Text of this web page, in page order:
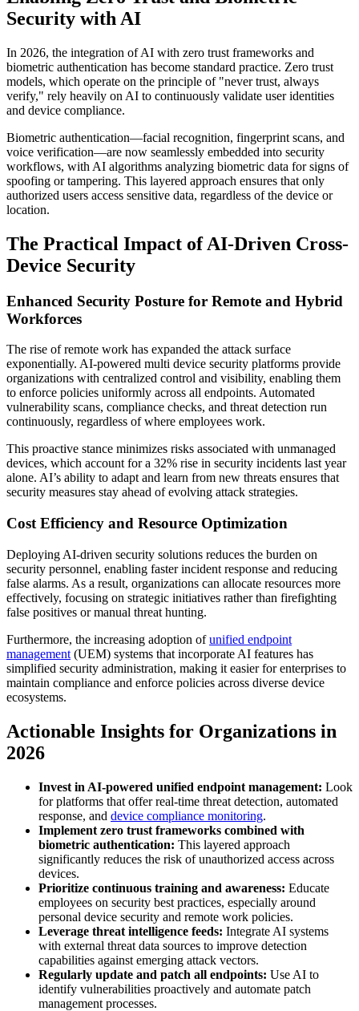
Security with AI
In 2026, the integration of AI with zero trust frameworks and
biometric authentication has become standard practice. Zero trust
models, which operate on the principle of "never trust, always
verify," rely heavily on AI to continuously validate user identities
and device compliance.
Biometric authentication—facial recognition, fingerprint scans, and
voice verification—are now seamlessly embedded into security
workflows, with AI algorithms analyzing biometric data for signs of
spoofing or tampering. This layered approach ensures that only
authorized users access sensitive data, regardless of the device or
location.
The Practical Impact of AI-Driven Cross-
Device Security
Enhanced Security Posture for Remote and Hybrid
Workforces
The rise of remote work has expanded the attack surface
exponentially. AI-powered multi device security platforms provide
organizations with centralized control and visibility, enabling them
to enforce policies uniformly across all endpoints. Automated
vulnerability scans, compliance checks, and threat detection run
continuously, regardless of where employees work.
This proactive stance minimizes risks associated with unmanaged
devices, which account for a 32% rise in security incidents last year
alone. AI’s ability to adapt and learn from new threats ensures that
security measures stay ahead of evolving attack strategies.
Cost Efficiency and Resource Optimization
Deploying AI-driven security solutions reduces the burden on
security personnel, enabling faster incident response and reducing
false alarms. As a result, organizations can allocate resources more
effectively, focusing on strategic initiatives rather than firefighting
false positives or manual threat hunting.
Furthermore, the increasing adoption ofunified endpoint
management (UEM) systems that incorporate AI features has
simplified security administration, making it easier for enterprises to
maintain compliance and enforce policies across diverse device
ecosystems.
Actionable Insights for Organizations in
2026
Invest in AI-powered unified endpoint management: Look
for platforms that offer real-time threat detection, automated
response, and device compliance monitoring.
Implement zero trust frameworks combined with
biometric authentication: This layered approach
significantly reduces the risk of unauthorized access across
devices.
Prioritize continuous training and awareness: Educate
employees on security best practices, especially around
personal device security and remote work policies.
Leverage threat intelligence feeds: Integrate AI systems
with external threat data sources to improve detection
capabilities against emerging attack vectors.
Regularly update and patch all endpoints: Use AI to
identify vulnerabilities proactively and automate patch
management processes.